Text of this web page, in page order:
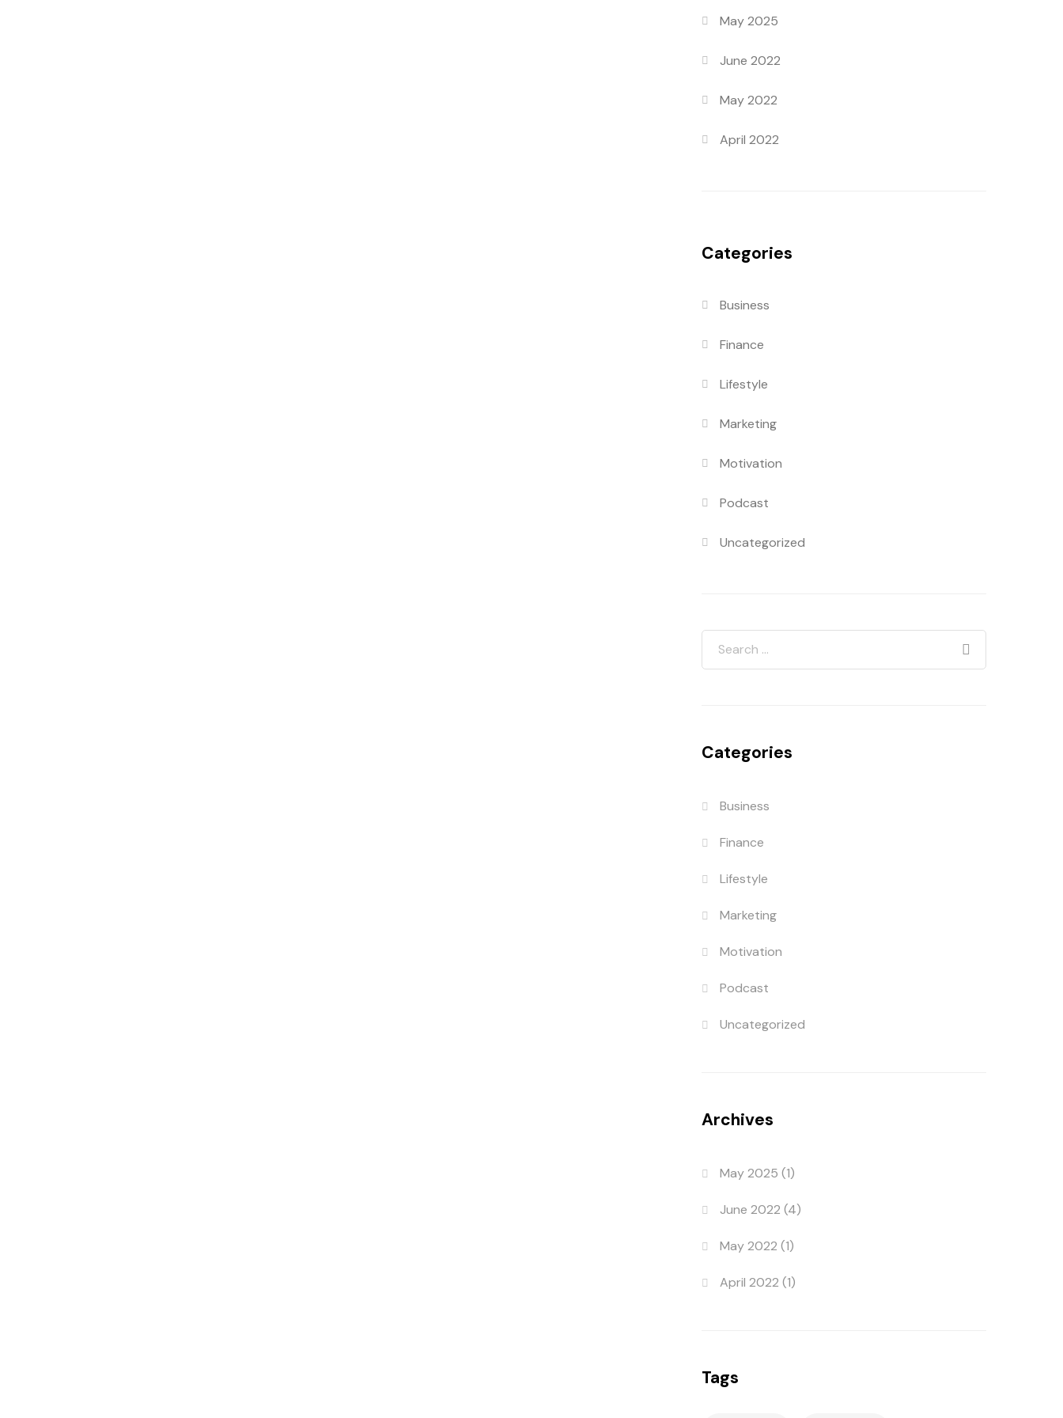
May 2025
June 2022
May 2022
April 2022
Categories
Business
Finance
Lifestyle
Marketing
Motivation
Podcast
Uncategorized
Categories
Business
Finance
Lifestyle
Marketing
Motivation
Podcast
Uncategorized
Archives
May 2025 (1)
June 2022 (4)
May 2022 (1)
April 2022 (1)
Tags